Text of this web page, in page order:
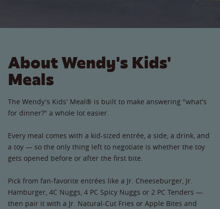
About Wendy's Kids'
Meals
The Wendy's Kids' Meal® is built to make answering "what's
for dinner?" a whole lot easier.
Every meal comes with a kid-sized entrée, a side, a drink, and
a toy — so the only thing left to negotiate is whether the toy
gets opened before or after the first bite.
Pick from fan-favorite entrées like a Jr. Cheeseburger, Jr.
Hamburger, 4C Nuggs, 4 PC Spicy Nuggs or 2 PC Tenders —
then pair it with a Jr. Natural-Cut Fries or Apple Bites and